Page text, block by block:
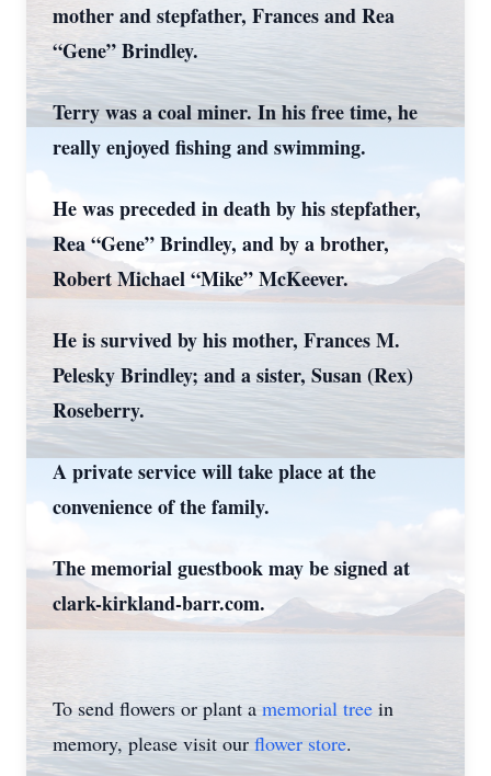
mother and stepfather, Frances and Rea
“Gene” Brindley.
Terry was a coal miner. In his free time, he
really enjoyed fishing and swimming.
He was preceded in death by his stepfather,
Rea “Gene” Brindley, and by a brother,
Robert Michael “Mike” McKeever.
He is survived by his mother, Frances M.
Pelesky Brindley; and a sister, Susan (Rex)
Roseberry.
A private service will take place at the
convenience of the family.
The memorial guestbook may be signed at
clark-kirkland-barr.com.
To send flowers or plant a memorial tree in
memory, please visit our flower store.